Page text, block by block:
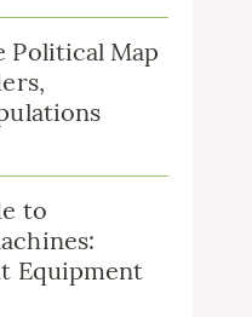
Political Map
to
Equipment